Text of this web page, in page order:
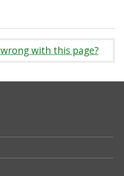
with this page?